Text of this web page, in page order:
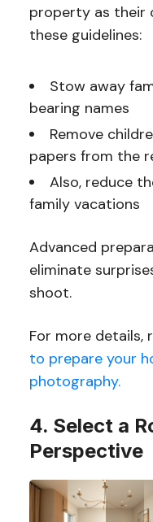
property as their
these guidelines:
Stow away
bearing names
Remove
papers from the
Also, reduce
family vacations
Advanced
eliminate
shoot.
For more details,
to prepare your
photography.
4. Select a
Perspective